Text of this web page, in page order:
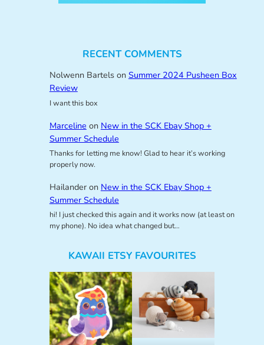
RECENT COMMENTS
Nolwenn Bartelson Summer 2024 Pusheen Box
Review
I want this box
Marceline on New in the SCK Ebay Shop +
Summer Schedule
Thanks for letting me know! Glad to hear it’s working
properly now.
Hailanderon New in the SCK Ebay Shop +
Summer Schedule
hi! I just checked this again and it works now (at least on
my phone). No idea what changed but…
KAWAII ETSY FAVOURITES